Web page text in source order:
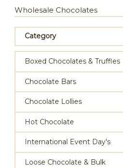
Wholesale Chocolates
Category
Boxed Chocolates & Truffles
Chocolate Bars
Chocolate Lollies
Hot Chocolate
International Event Day's
Loose Chocolate & Bulk